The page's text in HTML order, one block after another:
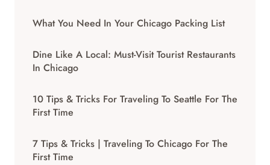
What You Need In Your Chicago Packing List
Dine Like A Local: Must-Visit Tourist Restaurants
In Chicago
10 Tips & Tricks For Traveling To Seattle For The
First Time
7 Tips & Tricks | Traveling To Chicago For The
First Time